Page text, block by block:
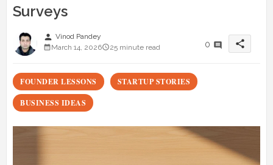
Surveys
person Vinod Pandey
March 14, 2026
25 minute read 0 share
FOUNDER LESSONS STARTUP STORIES
BUSINESS IDEAS